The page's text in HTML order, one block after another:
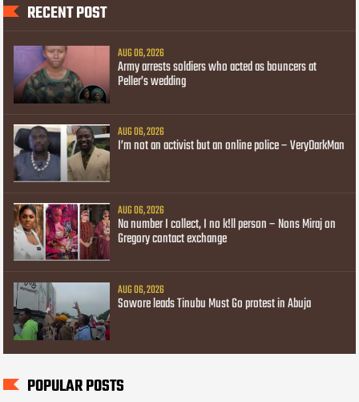
RECENT POST
AUG 06, 2026
Army arrests soldiers who acted as bouncers at
Peller’s wedding
AUG 06, 2026
I’m not an activist but an online police – VeryDarkMan
AUG 06, 2026
Na number I collect, I no k!ll person – Nons Miraj on
Gregory contact exchange
AUG 06, 2026
Sowore leads Tinubu Must Go protest in Abuja
POPULAR POSTS